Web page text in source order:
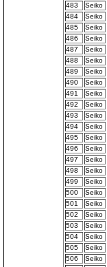
483 Seiko
484 Seiko
485 Seiko
486 Seiko
487 Seiko
488 Seiko
489 Seiko
490 Seiko
491 Seiko
492 Seiko
493 Seiko
494 Seiko
495 Seiko
496 Seiko
497 Seiko
498 Seiko
499 Seiko
500 Seiko
501 Seiko
502 Seiko
503 Seiko
504 Seiko
505 Seiko
506 Seiko